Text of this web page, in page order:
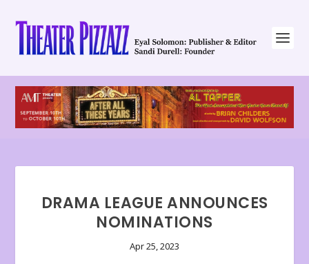
DRAMA LEAGUE ANNOUNCES
NOMINATIONS
Apr 25, 2023